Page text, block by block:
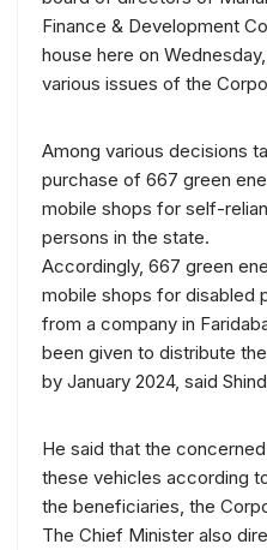
Finance & Development
house here on
various issues of the
Among various decisions
purchase of 667 green
mobile shops for self-
persons in the state.
Accordingly, 667 green
mobile shops for disabled
from a company in
been given to distribute
by January 2024, said
He said that the
these vehicles according
the beneficiaries, the
The Chief Minister also